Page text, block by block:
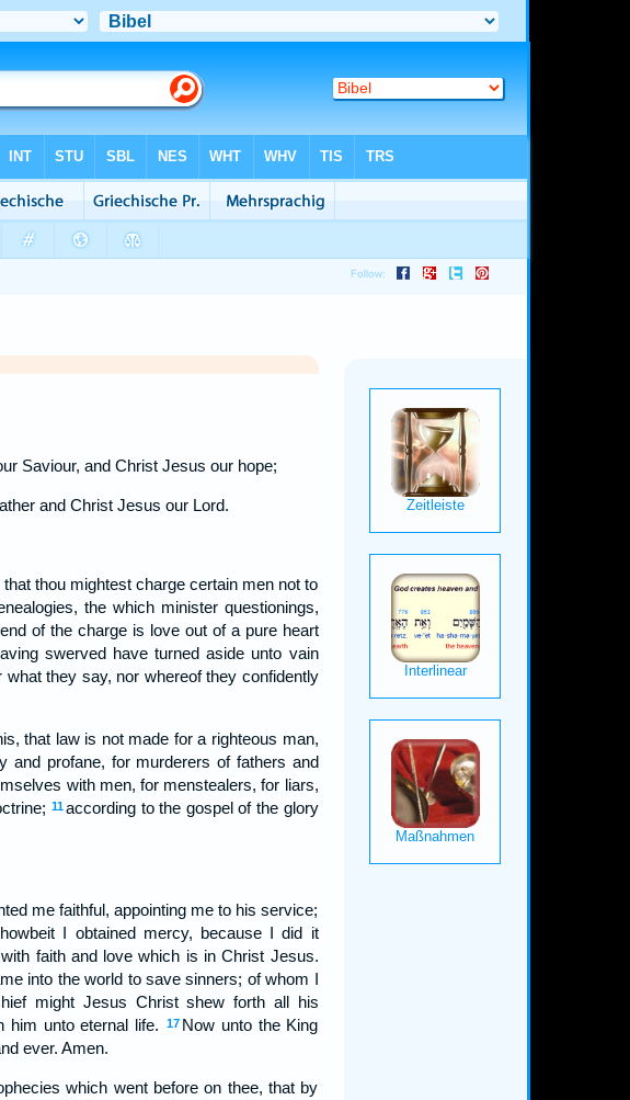
Saviour, and Christ Jesus our hope;
and Christ Jesus our Lord.
thou mightest charge certain men not to
the which minister questionings,
of the charge is love out of a pure heart
swerved have turned aside unto vain
they say, nor whereof they confidently
that law is not made for a righteous man,
and profane, for murderers of fathers and
with men, for menstealers, for liars,
11according to the gospel of the glory
me faithful, appointing me to his service;
I obtained mercy, because I did it
faith and love which is in Christ Jesus.
into the world to save sinners; of whom I
might Jesus Christ shew forth all his
him unto eternal life.
17 Now unto the King
ever. Amen.
which went before on thee, that by